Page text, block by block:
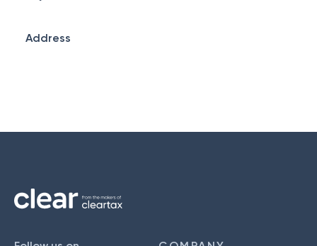
Address